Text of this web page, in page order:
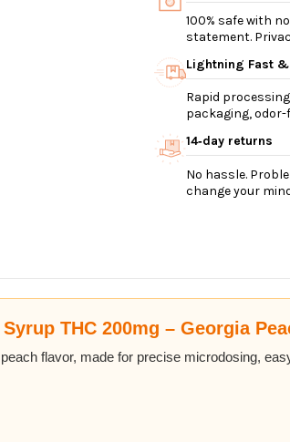
100% safe with
statement.
Lightning Fast
Rapid
packaging,
14‑day returns
No hassle.
change your
Syrup THC 200mg – Georgia
flavor, made for precise microdosing,